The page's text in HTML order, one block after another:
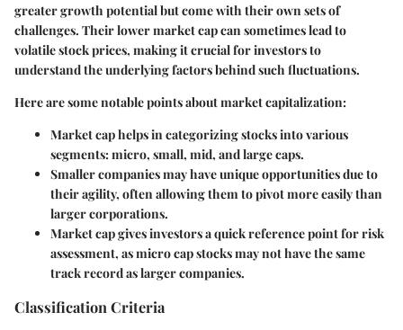
greater growth potential but come with their own sets of
challenges. Their lower market cap can sometimes lead to
volatile stock prices, making it crucial for investors to
understand the underlying factors behind such fluctuations.
Here are some notable points about market capitalization:
Market cap helps in categorizing stocks into various
segments: micro, small, mid, and large caps.
Smaller companies may have unique opportunities due to
their agility, often allowing them to pivot more easily than
larger corporations.
Market cap gives investors a quick reference point for risk
assessment, as micro cap stocks may not have the same
track record as larger companies.
Classification Criteria